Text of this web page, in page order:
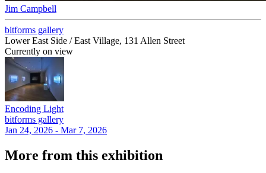
Jim Campbell
bitforms gallery
Lower East Side / East Village, 131 Allen Street
Currently on view
Encoding Light
bitforms gallery
Jan 24, 2026 - Mar 7, 2026
More from this exhibition